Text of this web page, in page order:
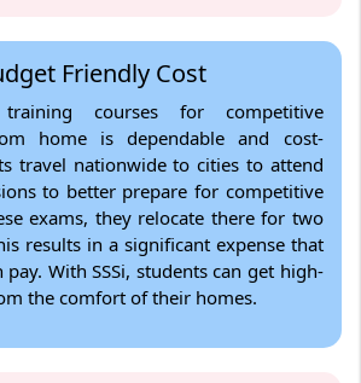
Friendly Cost
courses for competitive
home is dependable and cost-
travel nationwide to cities to attend
to better prepare for competitive
exams, they relocate there for two
results in a significant expense that
With SSSi, students can get high-
the comfort of their homes.